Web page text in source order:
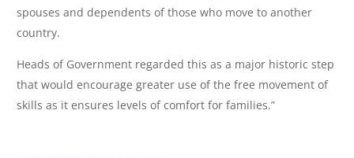
spouses and dependents of those who move to another
country.
Heads of Government regarded this as a major historic step
that would encourage greater use of the free movement of
skills as it ensures levels of comfort for families.”